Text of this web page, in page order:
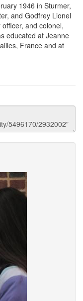
1946 in Sturmer,
and Godfrey Lionel
and colonel,
educated at Jeanne
France and at